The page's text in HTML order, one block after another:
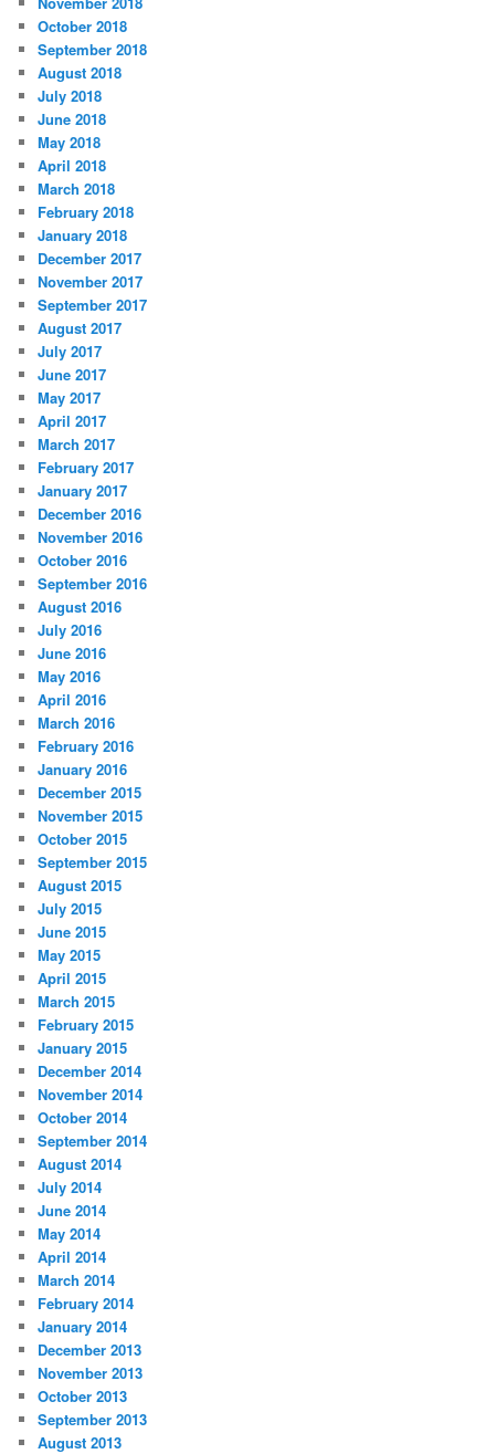
r
i
e
s
October 2018
September 2018
August 2018
July 2018
June 2018
May 2018
April 2018
March 2018
February 2018
January 2018
December 2017
November 2017
September 2017
August 2017
July 2017
June 2017
May 2017
April 2017
March 2017
February 2017
January 2017
December 2016
November 2016
October 2016
September 2016
August 2016
July 2016
June 2016
May 2016
April 2016
March 2016
February 2016
January 2016
December 2015
November 2015
October 2015
September 2015
August 2015
July 2015
June 2015
May 2015
April 2015
March 2015
February 2015
January 2015
December 2014
November 2014
October 2014
September 2014
August 2014
July 2014
June 2014
May 2014
April 2014
March 2014
February 2014
January 2014
December 2013
November 2013
October 2013
September 2013
August 2013